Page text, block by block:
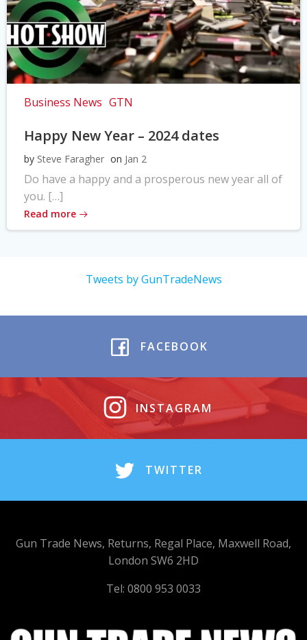
Business News GTN
Happy New Year – 2024 dates
by Steve Faragher on Jan 2
Do have a happy and a prosperous new year all of
you. […]
Read more
Tweets by GunTradeNews
FACEBOOK
INSTAGRAM
TWITTER
Gun Trade News, Returns, Regal Place, Maxwell Road,
London SW6 2HD
Tel: 0800 953 0033